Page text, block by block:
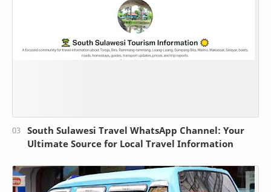
South Sulawesi Travel WhatsApp Channel: Your
Ultimate Source for Local Travel Information